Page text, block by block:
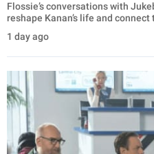
Flossie’s conversations with
reshape Kanan’s life and connect
1 day ago